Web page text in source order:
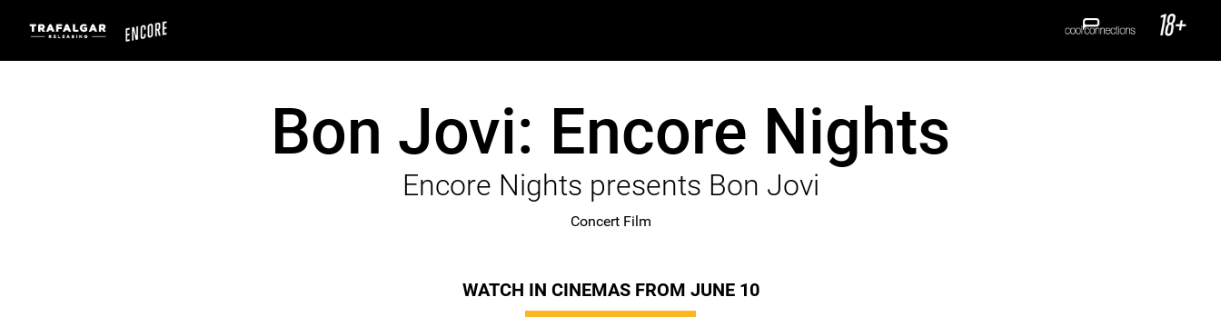
Bon Jovi: Encore Nights
Encore Nights presents Bon Jovi
Concert Film
WATCH IN CINEMAS FROM JUNE 10